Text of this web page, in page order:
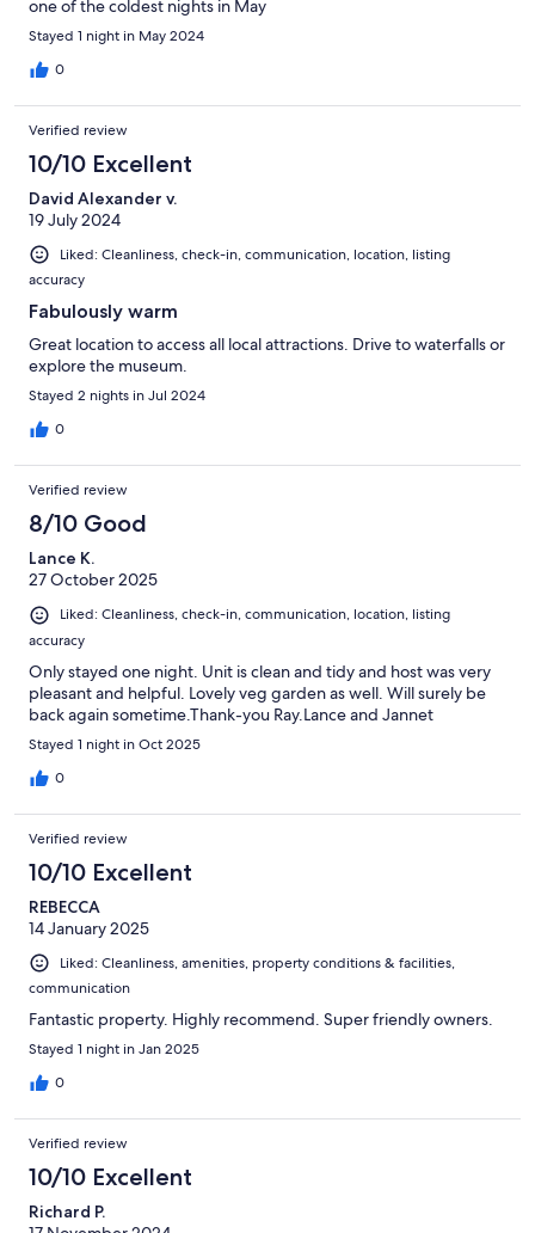
one of the coldest nights in May
Stayed 1 night in May 2024
0
Verified review
10/10 Excellent
David Alexander v.
19 July 2024
Liked: Cleanliness, check-in, communication, location, listing
accuracy
Fabulously warm
Great location to access all local attractions. Drive to waterfalls or
explore the museum.
Stayed 2 nights in Jul 2024
0
Verified review
8/10 Good
Lance K.
27 October 2025
Liked: Cleanliness, check-in, communication, location, listing
accuracy
Only stayed one night. Unit is clean and tidy and host was very
pleasant and helpful. Lovely veg garden as well. Will surely be
back again sometime.Thank-you Ray.Lance and Jannet
Stayed 1 night in Oct 2025
0
Verified review
10/10 Excellent
REBECCA
14 January 2025
Liked: Cleanliness, amenities, property conditions & facilities,
communication
Fantastic property. Highly recommend. Super friendly owners.
Stayed 1 night in Jan 2025
0
Verified review
10/10 Excellent
Richard P.